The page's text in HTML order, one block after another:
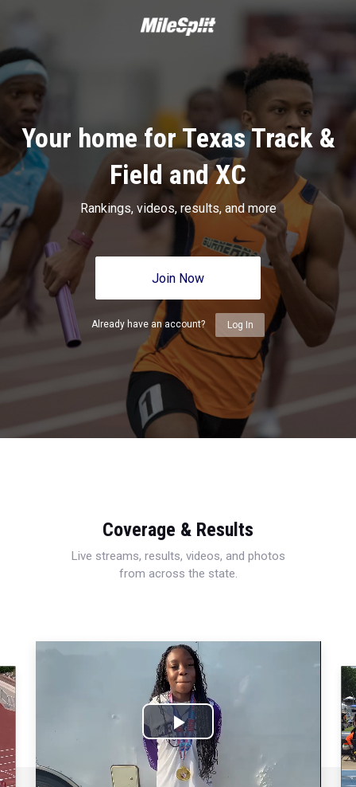
Your home for Texas Track &
Field and XC
Rankings, videos, results, and more
Join Now
Already have an account? Log In
Coverage & Results
Live streams, results, videos, and photos
from across the state.
Play
Video